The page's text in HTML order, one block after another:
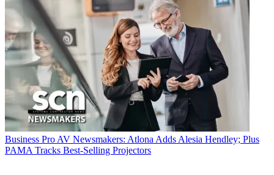
Business Pro AV Newsmakers: Atlona Adds Alesia Hendley; Plus
PAMA Tracks Best-Selling Projectors